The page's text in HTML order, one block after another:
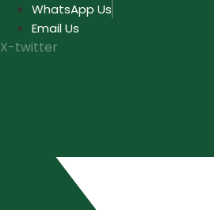
Skip
content
WhatsApp Us
Email Us
X-twitter